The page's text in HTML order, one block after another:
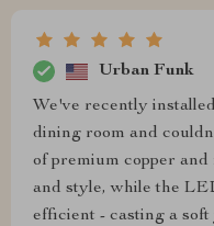
Urban Funk
We've recently
dining room and
of premium copper
and style, while the
efficient - casting a